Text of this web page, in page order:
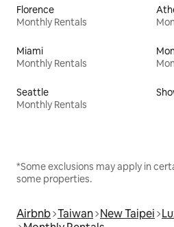
Florence
Monthly Rentals
Miami
Monthly Rentals
Seattle
Monthly Rentals
*Some exclusions may apply in
some properties.
Airbnb Taiwan New Taipei